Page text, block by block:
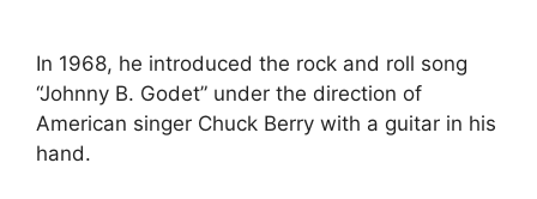
In 1968, he introduced the rock and roll song
“Johnny B. Godet” under the direction of
American singer Chuck Berry with a guitar in his
hand.